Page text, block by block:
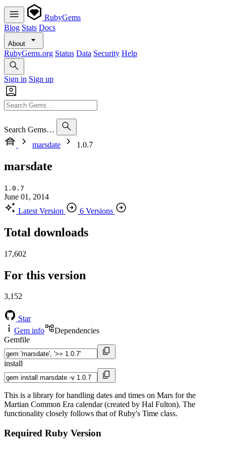
RubyGems
Blog Stats Docs
About
RubyGems.org Status Data Security Help
Sign in Sign up
Search Gems…
marsdate
1.0.7
marsdate
1.0.7
June 01, 2014
Latest Version
6 Versions
Total downloads
17,602
For this version
3,152
Star
Gem info
Dependencies
Gemfile
install
This is a library for handling dates and times on Mars for the
Martian Common Era calendar (created by Hal Fulton). The
functionality closely follows that of Ruby's Time class.
Required Ruby Version